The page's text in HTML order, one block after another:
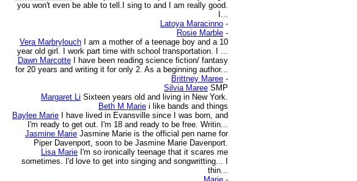
you won't even be able to tell.I sing to and I am really good.
I...
Latoya Maracinno -
Rosie Marble -
Vera Marbrylouch
I am a mother of a teenage boy and a 10
year old girl. I work part time with school transportation. I ...
Dawn Marcotte
I have been reading science fiction/ fantasy
for 20 years and writing it for only 2. As a beginning author...
Brittney Maree -
Silvia Maree SMP
Margaret Li Sixteen years old and living in New York.
Beth M Marie i like bands and things
Baylee Marie
I have lived in Evansville since I was born, and
I'm ready to get out. I'm 18 and ready to be free. Writin...
Jasmine Marie Jasmine Marie is the official pen name for
Piper Davenport, soon to be Jasmine Marie Davenport.
Lisa Marie I'm so ironically teenage that it scares me
sometimes. I'd love to get into singing and songwritting... I
thin...